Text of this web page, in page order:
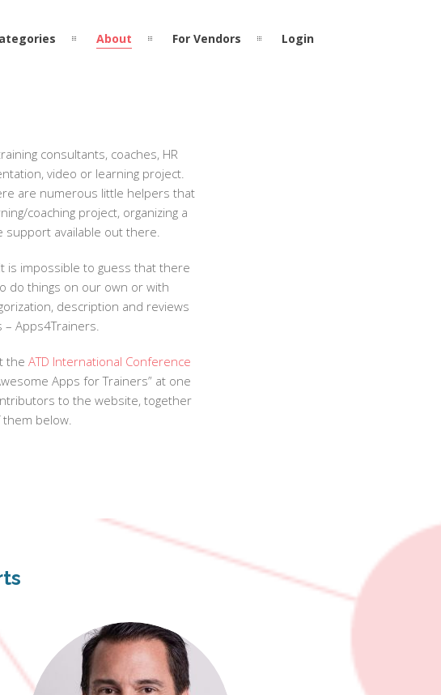
About For Vendors Login
consultants, coaches, HR
video or learning project.
are numerous little helpers that
coaching project, organizing a
support available out there.
is impossible to guess that there
do things on our own or with
description and reviews
Apps4Trainers.
theATD International Conference
Apps for Trainers” at one
to the website, together
below.